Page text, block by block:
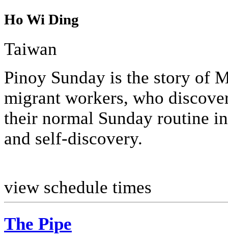
Ho Wi Ding
Taiwan
Pinoy Sunday is the story of
migrant workers, who
their normal Sunday routine
and self-discovery.
view schedule times
The Pipe